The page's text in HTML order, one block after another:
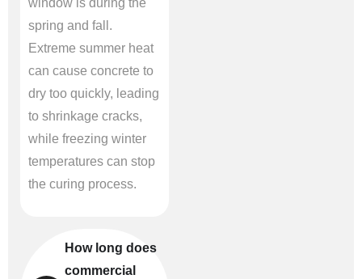
window is during the
spring and fall.
Extreme summer heat
can cause concrete to
dry too quickly, leading
to shrinkage cracks,
while freezing winter
temperatures can stop
the curing process.
How long does
commercial